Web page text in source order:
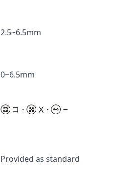
2.5~6.5mm
0~6.5mm
Provided as standard